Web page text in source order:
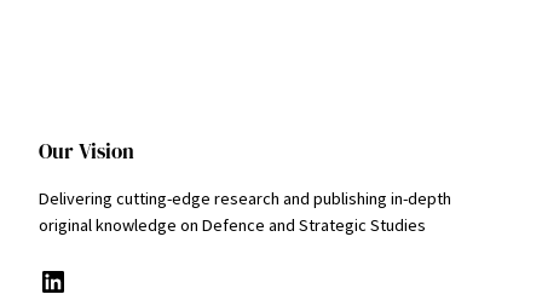
Our Vision
Delivering cutting-edge research and publishing in-depth
original knowledge on Defence and Strategic Studies
LinkedIn